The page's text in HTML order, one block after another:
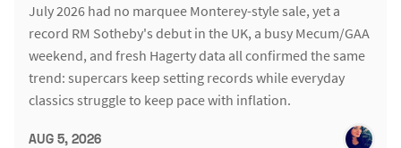
July 2026 had no marquee Monterey-style sale, yet a
record RM Sotheby's debut in the UK, a busy Mecum/GAA
weekend, and fresh Hagerty data all confirmed the same
trend: supercars keep setting records while everyday
classics struggle to keep pace with inflation.
AUG 5, 2026